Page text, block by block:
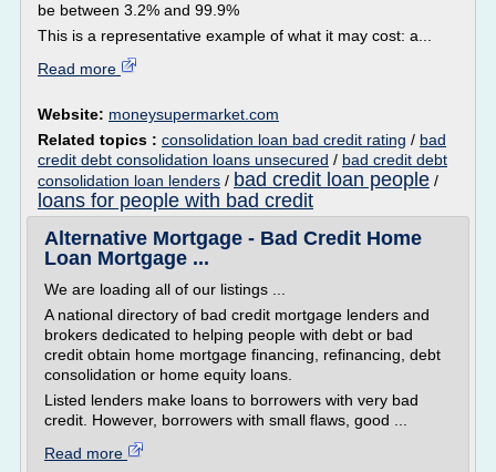
be between 3.2% and 99.9%
This is a representative example of what it may cost: a...
Read more
Website: moneysupermarket.com
Related topics : consolidation loan bad credit rating / bad
credit debt consolidation loans unsecured / bad credit debt
consolidation loan lenders / bad credit loan people /
loans for people with bad credit
Alternative Mortgage - Bad Credit Home
Loan Mortgage ...
We are loading all of our listings ...
A national directory of bad credit mortgage lenders and
brokers dedicated to helping people with debt or bad
credit obtain home mortgage financing, refinancing, debt
consolidation or home equity loans.
Listed lenders make loans to borrowers with very bad
credit. However, borrowers with small flaws, good ...
Read more